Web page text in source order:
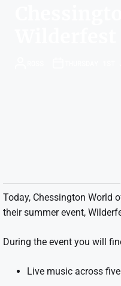
Today, Chessington World
their summer event,
During the event you will
Live music across